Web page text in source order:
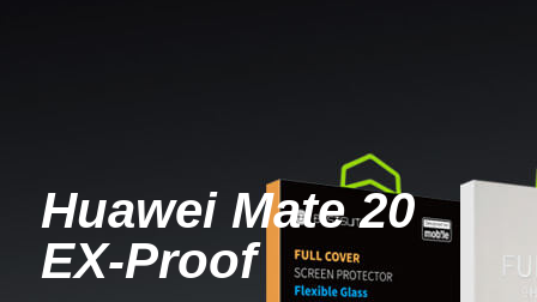
Huawei Mate 20
EX-Proof